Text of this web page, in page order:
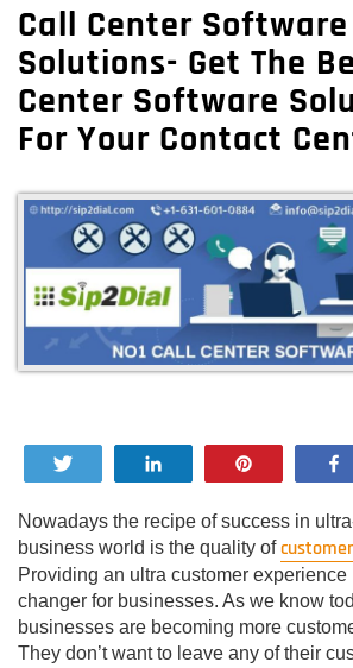
Call Center Software
Solutions- Get The
Center Software
For Your Contact
Nowadays the recipe of success in
business world is the quality of
Providing an ultra customer experience
changer for businesses. As we know
businesses are becoming more
They don’t want to leave any of their